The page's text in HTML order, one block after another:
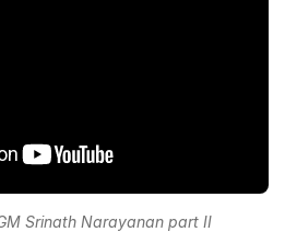
Srinath Narayanan part II